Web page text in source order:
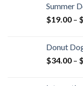
Summer
$19.00 – $
Donut
$34.00 – $